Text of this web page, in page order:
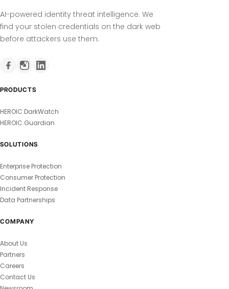
AI-powered identity threat intelligence. We
find your stolen credentials on the dark web
before attackers use them.
PRODUCTS
HEROIC DarkWatch
HEROIC Guardian
SOLUTIONS
Enterprise Protection
Consumer Protection
Incident Response
Data Partnerships
COMPANY
About Us
Partners
Careers
Contact Us